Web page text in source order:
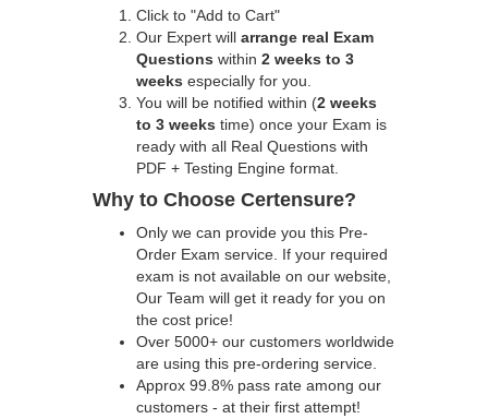
Click to "Add to Cart"
Our Expert will arrange real Exam
Questions within 2 weeks to 3
weeks especially for you.
You will be notified within (2 weeks
to 3 weeks time) once your Exam is
ready with all Real Questions with
PDF + Testing Engine format.
Why to Choose Certensure?
Only we can provide you this Pre-
Order Exam service. If your required
exam is not available on our website,
Our Team will get it ready for you on
the cost price!
Over 5000+ our customers worldwide
are using this pre-ordering service.
Approx 99.8% pass rate among our
customers - at their first attempt!